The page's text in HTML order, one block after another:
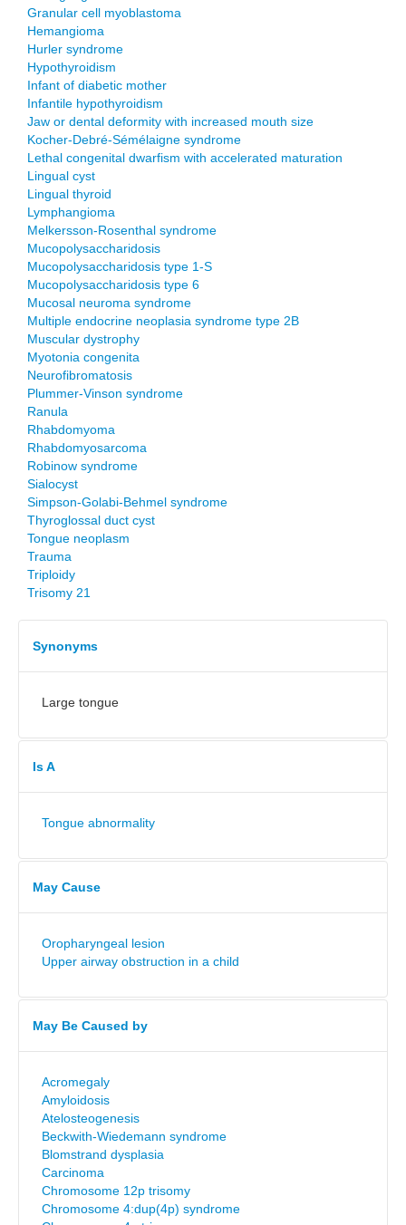
Granular cell myoblastoma
Hemangioma
Hurler syndrome
Hypothyroidism
Infant of diabetic mother
Infantile hypothyroidism
Jaw or dental deformity with increased mouth size
Kocher-Debré-Sémélaigne syndrome
Lethal congenital dwarfism with accelerated maturation
Lingual cyst
Lingual thyroid
Lymphangioma
Melkersson-Rosenthal syndrome
Mucopolysaccharidosis
Mucopolysaccharidosis type 1-S
Mucopolysaccharidosis type 6
Mucosal neuroma syndrome
Multiple endocrine neoplasia syndrome type 2B
Muscular dystrophy
Myotonia congenita
Neurofibromatosis
Plummer-Vinson syndrome
Ranula
Rhabdomyoma
Rhabdomyosarcoma
Robinow syndrome
Sialocyst
Simpson-Golabi-Behmel syndrome
Thyroglossal duct cyst
Tongue neoplasm
Trauma
Triploidy
Trisomy 21
Synonyms
Large tongue
Is A
Tongue abnormality
May Cause
Oropharyngeal lesion
Upper airway obstruction in a child
May Be Caused by
Acromegaly
Amyloidosis
Atelosteogenesis
Beckwith-Wiedemann syndrome
Blomstrand dysplasia
Carcinoma
Chromosome 12p trisomy
Chromosome 4:dup(4p) syndrome